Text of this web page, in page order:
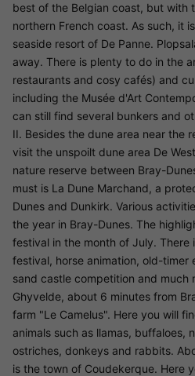
best of the Belgian coast, but with
northern French coast. As such, it
seaside resort of De Panne.
away. There is plenty to do in the
restaurants and cosy cafés) and
including the Musée d'Art
can still find several bunkers and
II. Besides the dune area near the
visit the unspoilt dune area De
nature reserve between Bray-
must is La Dune Marchand, a
Dunes and Dunkirk. Various
the year in Bray-Dunes. The
festival in the month of July. There
festival, horse animation, old-timer
sand castle competition and much
Ghyvelde, about 6 minutes from
farm "Le Camelus". Here you will
animals such as llamas, buffaloes,
ostriches, donkeys and rabbits.
is the town of Coudekerque. Here